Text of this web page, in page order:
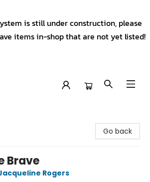
is still under construction, please
items in-shop that are not yet listed!
Go back
Brave
Rogers